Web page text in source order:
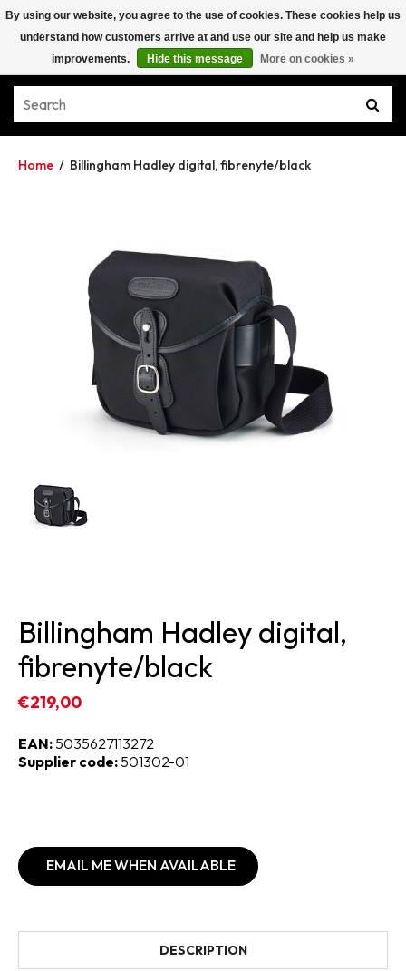
Home / Billingham Hadley digital, fibrenyte/black
Billingham Hadley digital,
fibrenyte/black
€219,00
EAN: 5035627113272
Supplier code: 501302-01
EMAIL ME WHEN AVAILABLE
DESCRIPTION
By using our website, you agree to the use of cookies. These cookies help us
understand how customers arrive at and use our site and help us make
improvements.
Hide this message More on cookies »